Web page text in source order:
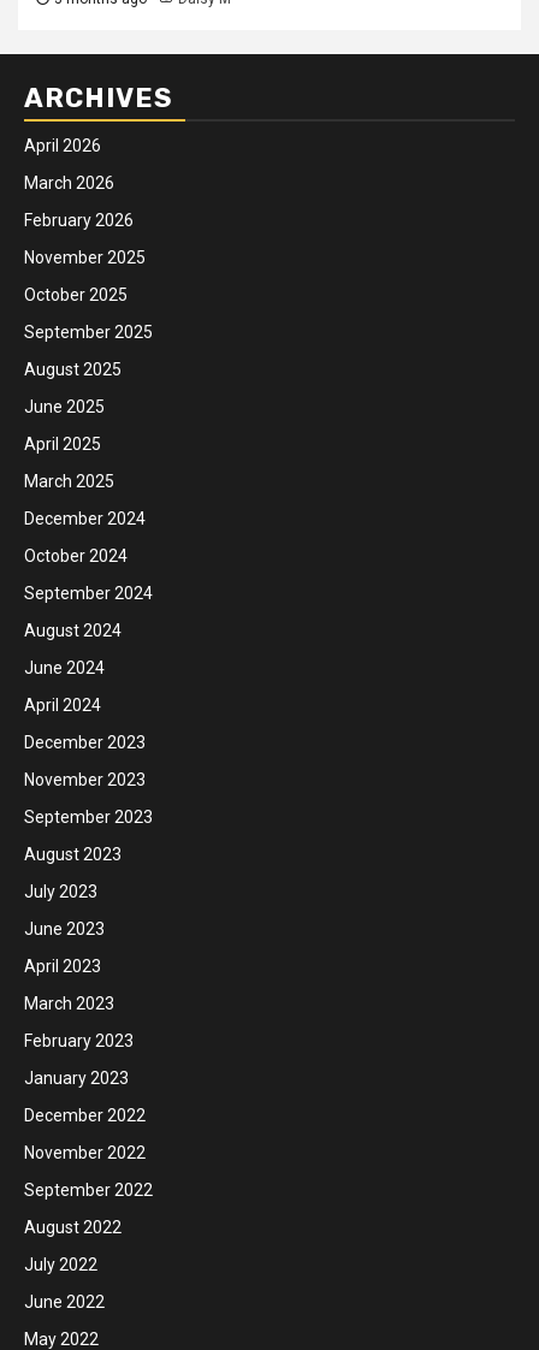
ARCHIVES
April 2026
March 2026
February 2026
November 2025
October 2025
September 2025
August 2025
June 2025
April 2025
March 2025
December 2024
October 2024
September 2024
August 2024
June 2024
April 2024
December 2023
November 2023
September 2023
August 2023
July 2023
June 2023
April 2023
March 2023
February 2023
January 2023
December 2022
November 2022
September 2022
August 2022
July 2022
June 2022
May 2022